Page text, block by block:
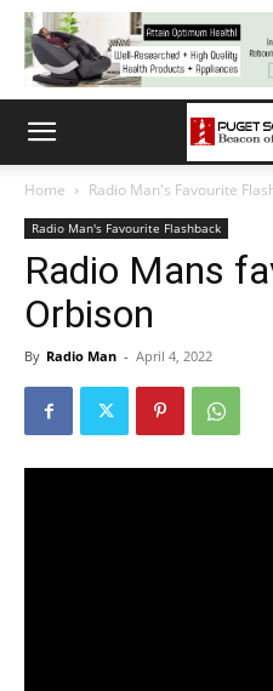
Home Radio Man's Favourite
Radio Man's Favourite Flashback
Radio Mans
Orbison
By Radio Man - April 4, 2022